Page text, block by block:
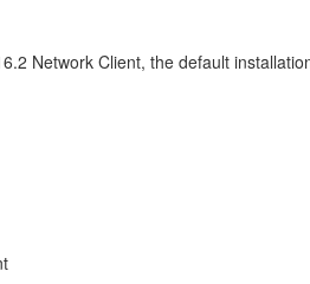
Network Client, the default